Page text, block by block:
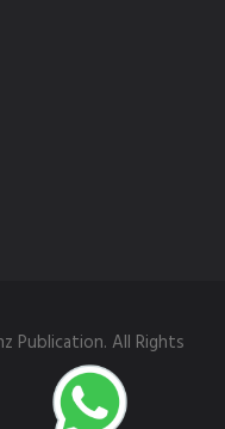
Publication. All Rights